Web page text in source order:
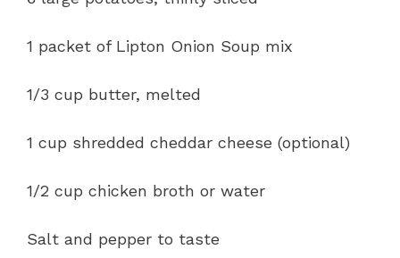
1 packet of Lipton Onion Soup mix
1/3 cup butter, melted
1 cup shredded cheddar cheese (optional)
1/2 cup chicken broth or water
Salt and pepper to taste